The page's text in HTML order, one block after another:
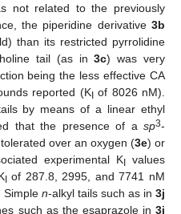
not related to the previously
the piperidine derivative 3b
than its restricted pyrrolidine
tail (as in3c) was very
being the less effective CA
reported (KI of 8026 nM).
by means of a linear ethyl
that the presence of asp3-
over an oxygen (3e) or
experimental K
values
Iof 287.8, 2995, and 7741 nM
Simple n-alkyl tails such as in 3j
such as the esaprazole in 3i